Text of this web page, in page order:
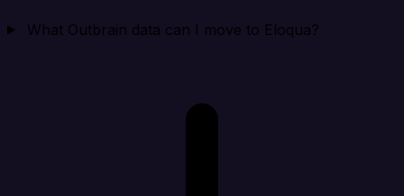
What Outbrain data can I move to Eloqua?